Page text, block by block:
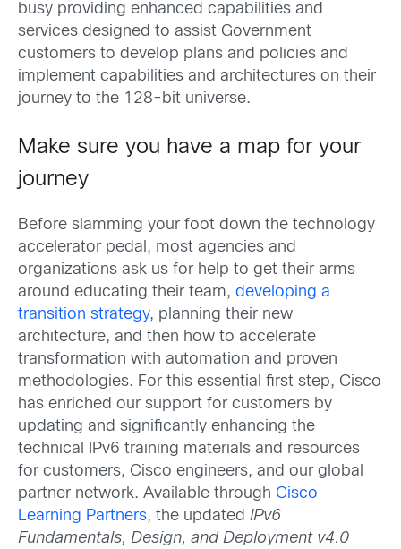
busy providing enhanced capabilities and
services designed to assist Government
customers to develop plans and policies and
implement capabilities and architectures on their
journey to the 128-bit universe.
Make sure you have a map for your
journey
Before slamming your foot down the technology
accelerator pedal, most agencies and
organizations ask us for help to get their arms
around educating their team, developing a
transition strategy, planning their new
architecture, and then how to accelerate
transformation with automation and proven
methodologies. For this essential first step, Cisco
has enriched our support for customers by
updating and significantly enhancing the
technical IPv6 training materials and resources
for customers, Cisco engineers, and our global
partner network. Available through Cisco
Learning Partners, the updated IPv6
Fundamentals, Design, and Deployment v4.0